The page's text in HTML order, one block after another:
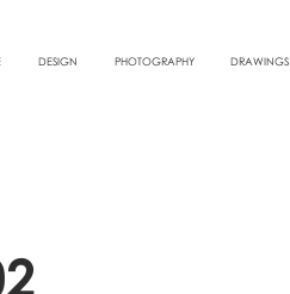
DESIGN PHOTOGRAPHY DRAWINGS